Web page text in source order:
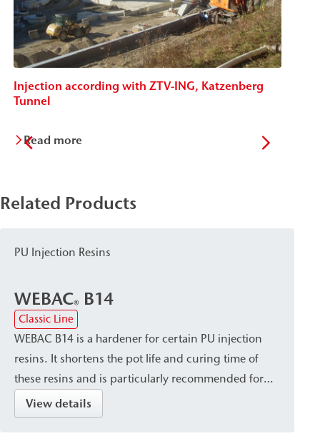
Injection according with ZTV-ING, Katzenberg
Tunnel
Read more
Related Products
PU Injection Resins
WEBAC® B14
Classic Line
WEBAC B14 is a hardener for certain PU injection
resins. It shortens the pot life and curing time of
these resins and is particularly recommended for
use at low temperatures.
View details